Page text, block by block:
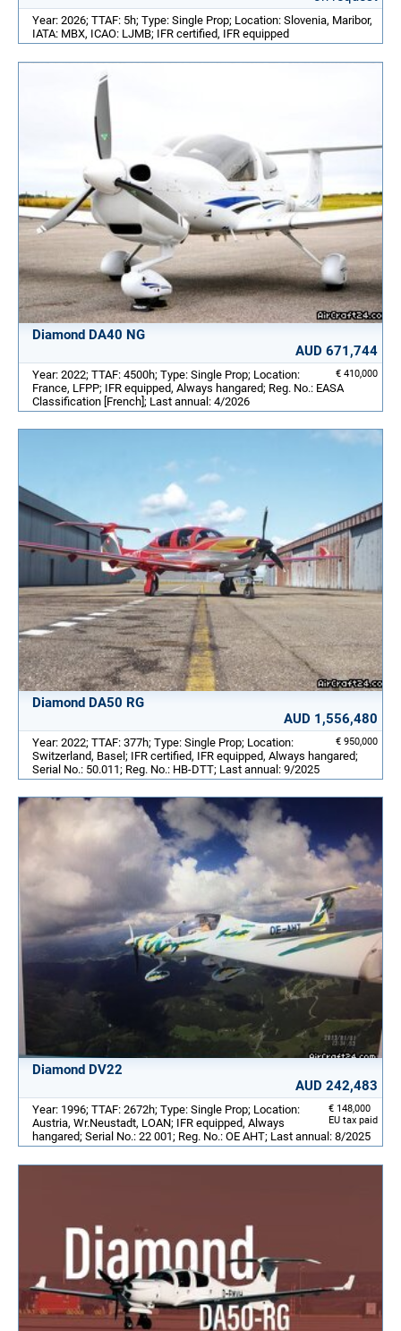
Year: 2026; TTAF: 5h; Type: Single Prop; Location: Slovenia, Maribor,
IATA: MBX, ICAO: LJMB; IFR certified, IFR equipped
Diamond DA40 NG
AUD 671,744
€ 410,000
Year: 2022; TTAF: 4500h; Type: Single Prop; Location:
France, LFPP; IFR equipped, Always hangared; Reg. No.: EASA
Classification [French]; Last annual: 4/2026
Diamond DA50 RG
AUD 1,556,480
€ 950,000
Year: 2022; TTAF: 377h; Type: Single Prop; Location:
Switzerland, Basel; IFR certified, IFR equipped, Always hangared;
Serial No.: 50.011; Reg. No.: HB-DTT; Last annual: 9/2025
Diamond DV22
AUD 242,483
€ 148,000
EU tax paid
Year: 1996; TTAF: 2672h; Type: Single Prop; Location:
Austria, Wr.Neustadt, LOAN; IFR equipped, Always
hangared; Serial No.: 22 001; Reg. No.: OE AHT; Last annual: 8/2025